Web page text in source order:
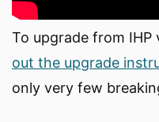
To upgrade from IHP
out the upgrade
only very few